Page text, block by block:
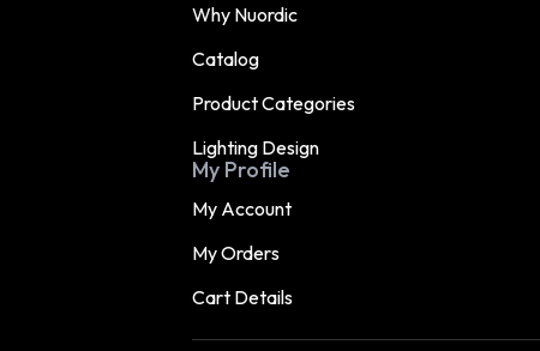
Why Nuordic
Catalog
Product Categories
Lighting Design
My Profile
My Account
My Orders
Cart Details